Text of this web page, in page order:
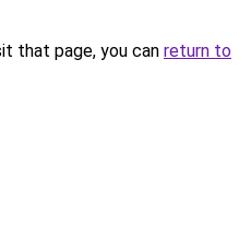
that page, you can return to